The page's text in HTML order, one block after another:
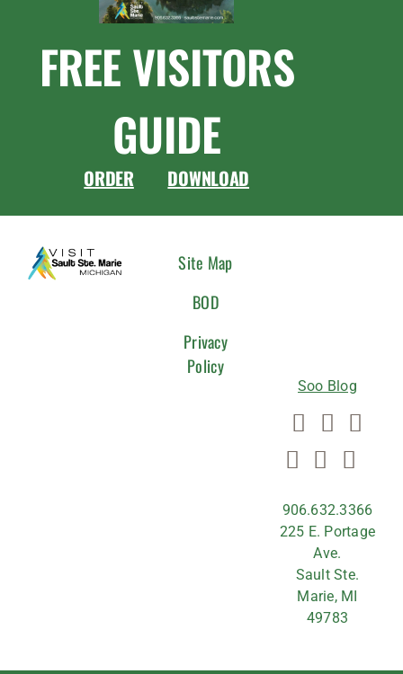
FREE VISITORS
GUIDE
ORDER DOWNLOAD
Site Map
BOD
Privacy
Policy
Soo Blog
906.632.3366
225 E. Portage
Ave.
Sault Ste.
Marie, MI
49783